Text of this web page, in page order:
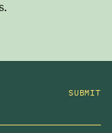
SUBMIT